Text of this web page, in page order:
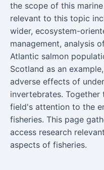
the scope of this
relevant to this topic
wider, ecosystem-
management, analysis
Atlantic salmon
Scotland as an
adverse effects of
invertebrates.
field's attention to the
fisheries. This page
access research
aspects of fisheries.